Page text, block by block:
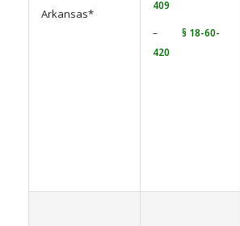
Arkansas*
409
– § 18-60-
420